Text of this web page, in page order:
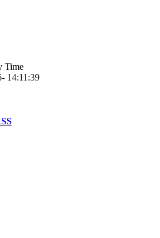
Time
14:11:39